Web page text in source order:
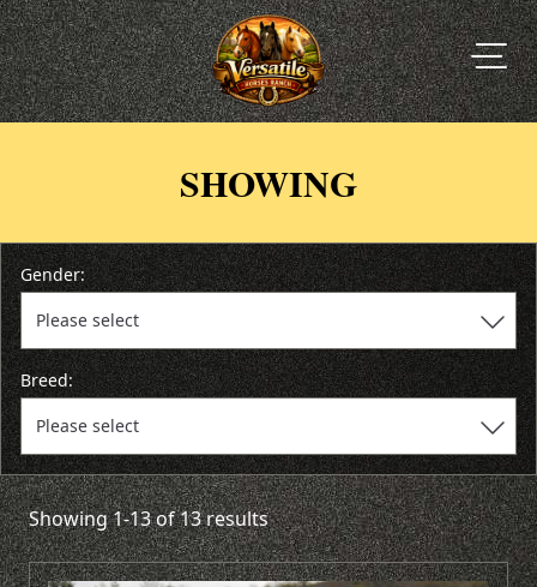
SHOWING
Gender:
Breed:
Showing 1-13 of 13 results